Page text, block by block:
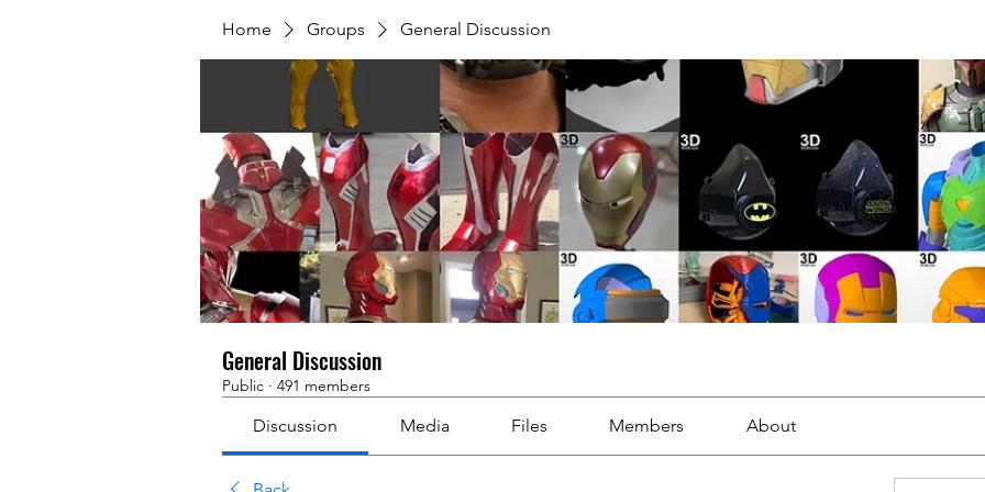
Home Groups General Discussion
General Discussion
Public · 491 members
Discussion Media Files Members About